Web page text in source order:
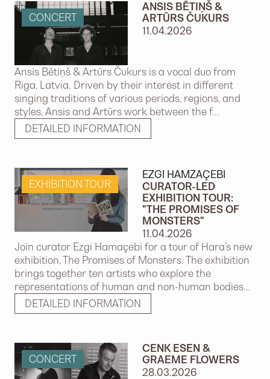
CONCERT
ANSIS BĒTIŅŠ &
ARTŪRS ČUKURS
11.04.2026
Ansis Bētiņš & Artūrs Čukurs is a vocal duo from
Riga, Latvia. Driven by their interest in different
singing traditions of various periods, regions, and
styles, Ansis and Artūrs work between the f...
DETAILED INFORMATION
EXHIBITION TOUR
EZGI HAMZAÇEBI
CURATOR-LED
EXHIBITION TOUR:
"THE PROMISES OF
MONSTERS"
11.04.2026
Join curator Ezgi Hamaçebi for a tour of Hara’s new
exhibition, The Promises of Monsters. The exhibition
brings together ten artists who explore the
representations of human and non-human bodies...
DETAILED INFORMATION
CONCERT
CENK ESEN &
GRAEME FLOWERS
28.03.2026